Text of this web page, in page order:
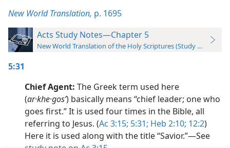
New World Translation, p. 1695
Acts Study Notes—Chapter 5
New World Translation of the Holy Scriptures (Study Edition)
5:31
Chief Agent: The Greek term used here
(ar·khe·gosʹ) basically means “chief leader; one who
goes first.” It is used four times in the Bible, all
referring to Jesus. (Ac 3:15; 5:31; Heb 2:10; 12:2)
Here it is used along with the title “Savior.”​—See